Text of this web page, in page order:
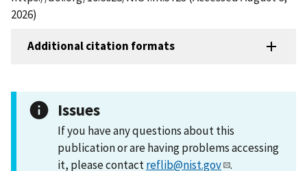
2026)
Additional citation formats
Issues
If you have any questions about this
publication or are having problems accessing
it, please contactreflib@nist.gov .